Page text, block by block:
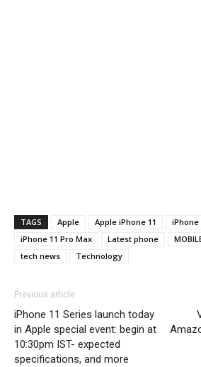
TAGS Apple Apple iPhone 11 iPhone
iPhone 11 Pro Max
Latest phone
tech news
Technology
Previous article
iPhone 11 Series launch today
in Apple special event: begin at
10:30pm IST- expected
specifications, and more